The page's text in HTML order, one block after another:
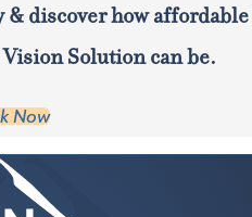
& discover how affordable
Solution can be.
Now